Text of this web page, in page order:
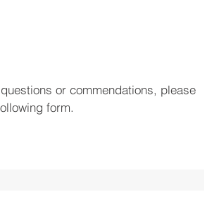
or commendations, please
form.